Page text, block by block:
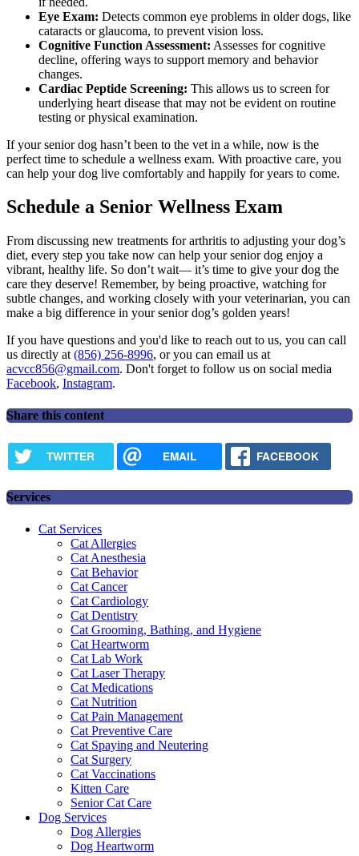
Eye Exam: Detects common eye problems in older dogs, like
cataracts or glaucoma, to prevent vision loss.
Cognitive Function Assessment: Assesses for cognitive
decline, offering ways to support memory and behavior
changes.
Cardiac Peptide Screening: This allows us to screen for
underlying heart disease that may not be evident on routine
testing or physical examination.
If your senior dog hasn’t been to the vet in a while, now is the
perfect time to schedule a wellness exam. With proactive care, you
can help your dog live comfortably and happily for years to come.
Schedule a Senior Wellness Exam
From discussing new treatments for arthritis to adjusting your dog’s
diet, every step you take now can help your senior dog enjoy a
vibrant, healthy life. So don’t wait— it’s time to give your dog the
care they deserve! Remember, by being proactive, watching for
subtle changes, and working closely with your veterinarian, you can
make a big difference in your senior dog’s golden years!
If you have questions and you'd like to reach out to us, you can call
us directly at (856) 256-8996, or you can email us at
acvcc856@gmail.com. Don't forget to follow us on social media
Facebook, Instagram.
Share this content
TWITTER EMAIL FACEBOOK
Services
Cat Services
Cat Allergies
Cat Anesthesia
Cat Behavior
Cat Cancer
Cat Cardiology
Cat Dentistry
Cat Grooming, Bathing, and Hygiene
Cat Heartworm
Cat Lab Work
Cat Laser Therapy
Cat Medications
Cat Nutrition
Cat Pain Management
Cat Preventive Care
Cat Spaying and Neutering
Cat Surgery
Cat Vaccinations
Kitten Care
Senior Cat Care
Dog Services
Dog Allergies
Dog Heartworm